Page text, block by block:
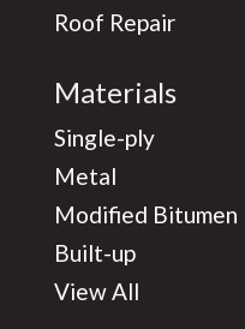
Roof Repair
Materials
Single-ply
Metal
Modified Bitumen
Built-up
View All